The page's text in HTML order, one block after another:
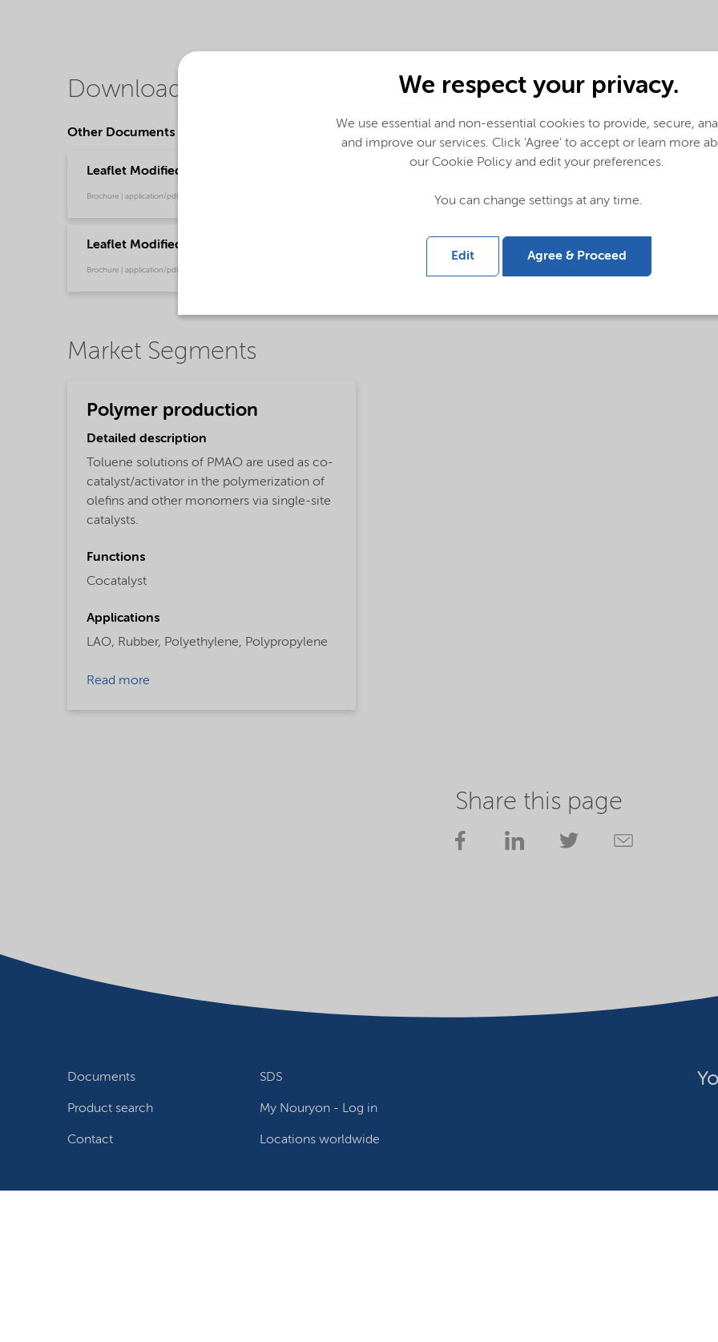
Downloads
Other Documents
Leaflet Modified methylaluminoxane (MMAO)
Brochure | application/pdf (245.3 KB) | Chinese
Leaflet Modified Methylaluminoxane (MMAO)
Brochure | application/pdf (120.4 KB) | English
Market Segments
Polymer production
Detailed description
Toluene solutions of PMAO are used as co-
catalyst/activator in the polymerization of
olefins and other monomers via single-site
catalysts.
Functions
Cocatalyst
Applications
LAO, Rubber, Polyethylene, Polypropylene
Read more
Share this page
Documents SDS
Product search My Nouryon - Log in
Contact Locations worldwide
We respect your privacy.
We use essential and non-essential cookies to provide, secure,
and improve our services. Click 'Agree' to accept or learn more
our Cookie Policy and edit your preferences.
You can change settings at any time.
Edit Agree & Proceed